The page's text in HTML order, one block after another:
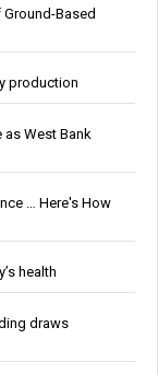
Based
production
as West Bank
… Here's How
health
draws